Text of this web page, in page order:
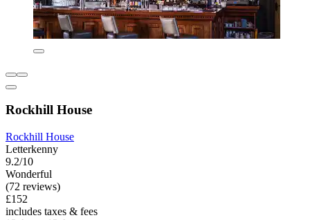
Rockhill House
Rockhill House
Letterkenny
9.2/10
Wonderful
(72 reviews)
£152
includes taxes & fees